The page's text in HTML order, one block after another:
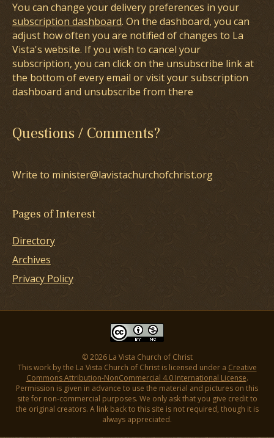
You can change your delivery preferences in your
subscription dashboard. On the dashboard, you can
adjust how often you are notified of changes to La
Vista's website. If you wish to cancel your
subscription, you can click on the unsubscribe link at
the bottom of every email or visit your subscription
dashboard and unsubscribe from there
Questions / Comments?
Write to minister@lavistachurchofchrist.org
Pages of Interest
Directory
Archives
Privacy Policy
© 2026 La Vista Church of Christ
This work by the La Vista Church of Christ is licensed under a Creative
Commons Attribution-NonCommercial 4.0 International License.
Permission is given in advance to use the material and pictures on this
site for non-commercial purposes. We only ask that you give credit to
the original creators. A link back to this site is not required, though it is
always appreciated.